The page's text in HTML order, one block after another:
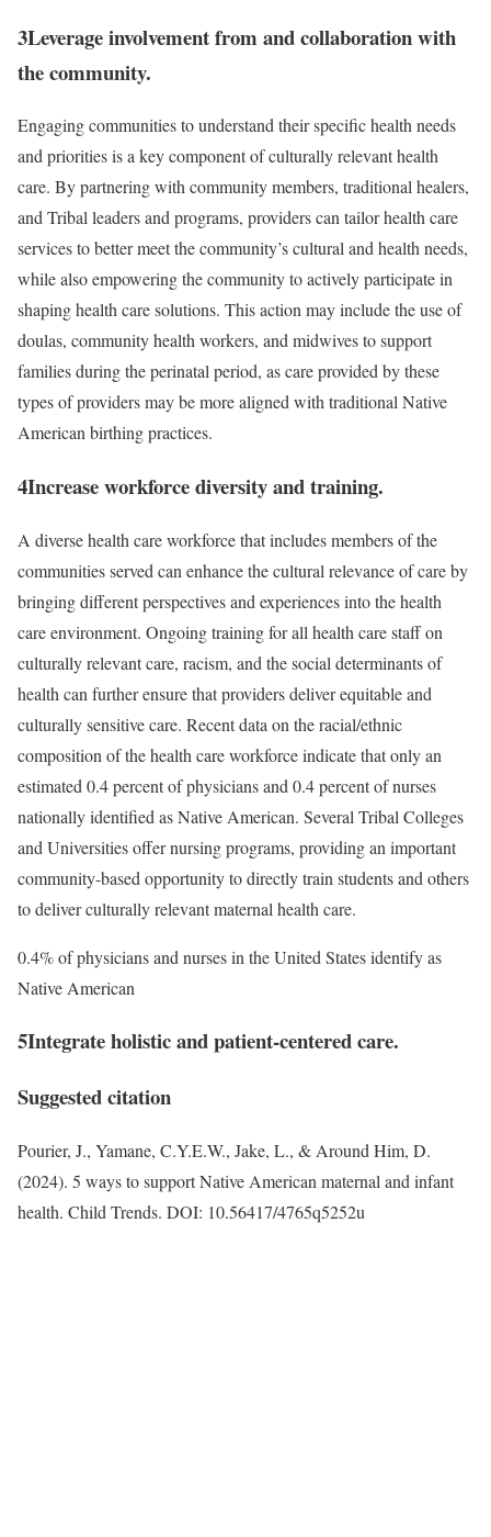
3Leverage involvement from and collaboration with
the community.
Engaging communities to understand their specific health needs
and priorities is a key component of culturally relevant health
care. By partnering with community members, traditional healers,
and Tribal leaders and programs, providers can tailor health care
services to better meet the community’s cultural and health needs,
while also empowering the community to actively participate in
shaping health care solutions. This action may include the use of
doulas, community health workers, and midwives to support
families during the perinatal period, as care provided by these
types of providers may be more aligned with traditional Native
American birthing practices.
4Increase workforce diversity and training.
A diverse health care workforce that includes members of the
communities served can enhance the cultural relevance of care by
bringing different perspectives and experiences into the health
care environment. Ongoing training for all health care staff on
culturally relevant care, racism, and the social determinants of
health can further ensure that providers deliver equitable and
culturally sensitive care. Recent data on the racial/ethnic
composition of the health care workforce indicate that only an
estimated 0.4 percent of physicians and 0.4 percent of nurses
nationally identified as Native American. Several Tribal Colleges
and Universities offer nursing programs, providing an important
community-based opportunity to directly train students and others
to deliver culturally relevant maternal health care.
0.4% of physicians and nurses in the United States identify as
Native American
5Integrate holistic and patient-centered care.
Suggested citation
Pourier, J., Yamane, C.Y.E.W., Jake, L., & Around Him, D.
(2024). 5 ways to support Native American maternal and infant
health. Child Trends. DOI: 10.56417/4765q5252u